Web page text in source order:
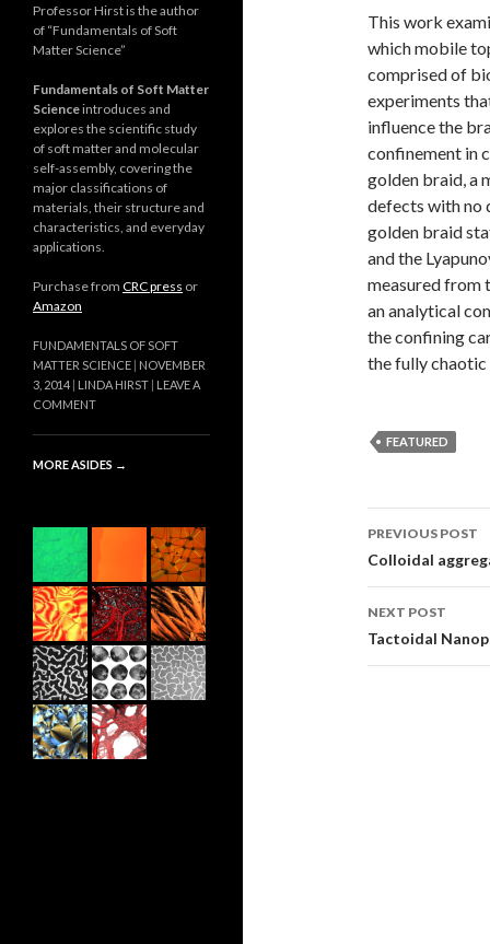
This work
which mobile
comprised of
experiments
influence the
confinement in
golden braid, a
defects with no
golden braid
and the
measured from
an analytical
the confining
the fully
FEATURED
Post
navigation
PREVIOUS POST
Colloidal
NEXT POST
Tactoidal
Professor Hirst is the author
of “Fundamentals of Soft
Matter Science”
Fundamentals of Soft Matter
Scienceintroduces and
explores the scientific study
of soft matter and molecular
self-assembly, covering the
major classifications of
materials, their structure and
characteristics, and everyday
applications.
Purchase from CRC press or
Amazon
FUNDAMENTALS OF SOFT
MATTER SCIENCE
NOVEMBER
3, 2014
LINDA HIRST
LEAVE A
COMMENT
MORE ASIDES →